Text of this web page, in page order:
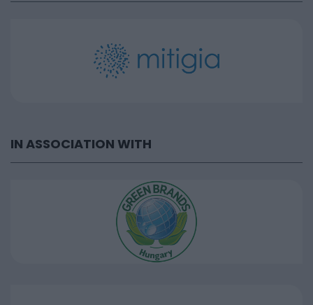
IN ASSOCIATION WITH